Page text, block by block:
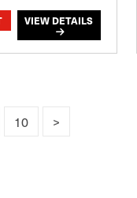
VIEW DETAILS
10 >